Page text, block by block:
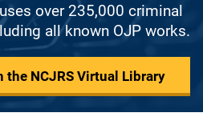
over 235,000 criminal
all known OJP works.
the NCJRS Virtual Library